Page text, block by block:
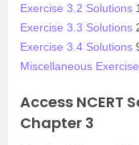
Exercise 3.2 Solutions
Exercise 3.3 Solutions
Exercise 3.4 Solutions
Miscellaneous
Access NCERT
Chapter 3